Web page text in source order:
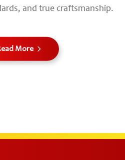
and true craftsmanship.
More